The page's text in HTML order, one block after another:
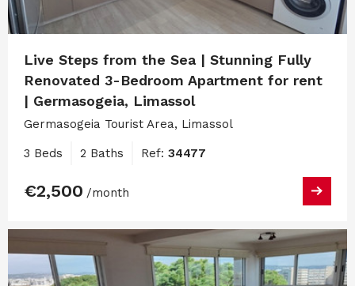
Live Steps from the Sea | Stunning Fully
Renovated 3-Bedroom Apartment for rent
| Germasogeia, Limassol
Germasogeia Tourist Area, Limassol
3 Beds 2 Baths Ref: 34477
€2,500 /month